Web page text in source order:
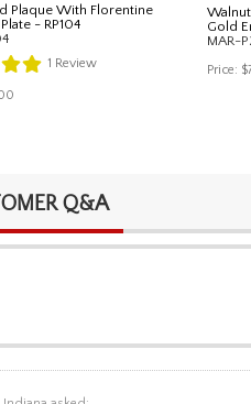
Plaque With Florentine
- RP104
1 Review
Gold
MAR-
Price:
Q&A